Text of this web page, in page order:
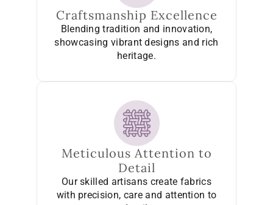
Craftsmanship Excellence
Blending tradition and innovation,
showcasing vibrant designs and rich
heritage.
Meticulous Attention to
Detail
Our skilled artisans create fabrics
with precision, care and attention to